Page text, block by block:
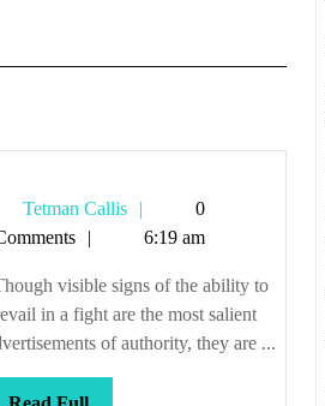
Tetman Callis
Tetman
Callis
0
6:19 am
visible signs of the ability to
in a fight are the most salient
of authority, they are ...
Read